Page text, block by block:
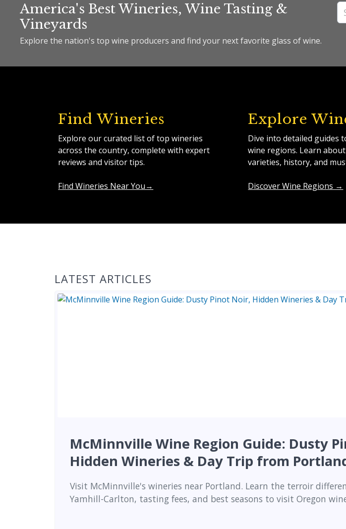
America's Best Wineries, Wine Tasting &
Vineyards
Explore the nation's top wine producers and find your next favorite glass of wine.
Find Wineries
Explore our curated list of top wineries
across the country, complete with expert
reviews and visitor tips.
Find Wineries Near You→
Explore
Dive into detailed guides
wine regions. Learn
varieties, history, and
Discover Wine Regions →
LATEST ARTICLES
McMinnville Wine Region Guide: Dusty
Hidden Wineries & Day Trip from
Visit McMinnville's wineries near Portland. Learn the terroir
Yamhill-Carlton, tasting fees, and best seasons to visit Oregon